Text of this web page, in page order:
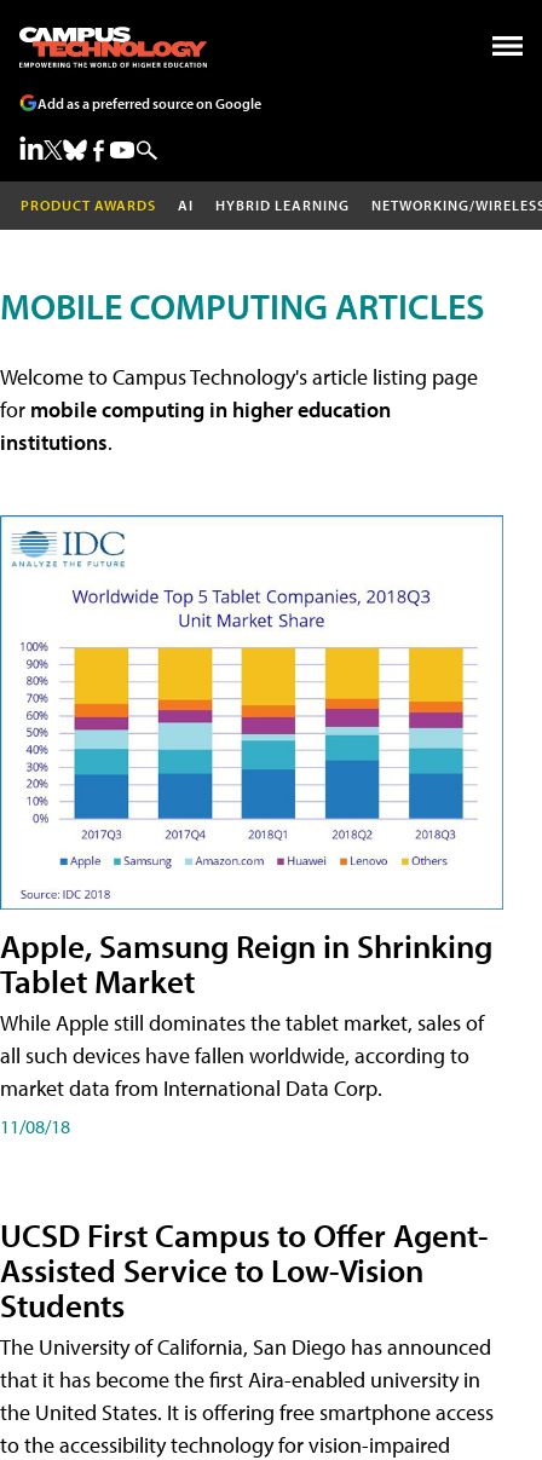
Add as a preferred source on Google
PRODUCT AWARDS AI HYBRID LEARNING NETWORKING/
MOBILE COMPUTING ARTICLES
Welcome to Campus Technology's article listing page
for mobile computing in higher education
institutions.
Apple, Samsung Reign in Shrinking
Tablet Market
While Apple still dominates the tablet market, sales of
all such devices have fallen worldwide, according to
market data from International Data Corp.
11/08/18
UCSD First Campus to Offer Agent-
Assisted Service to Low-Vision
Students
The University of California, San Diego has announced
that it has become the first Aira-enabled university in
the United States. It is offering free smartphone access
to the accessibility technology for vision-impaired